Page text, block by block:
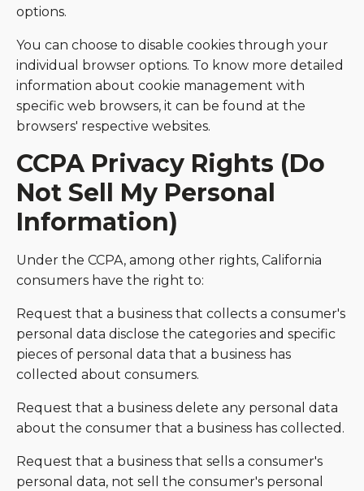
options.
You can choose to disable cookies through your
individual browser options. To know more detailed
information about cookie management with
specific web browsers, it can be found at the
browsers' respective websites.
CCPA Privacy Rights (Do
Not Sell My Personal
Information)
Under the CCPA, among other rights, California
consumers have the right to:
Request that a business that collects a consumer's
personal data disclose the categories and specific
pieces of personal data that a business has
collected about consumers.
Request that a business delete any personal data
about the consumer that a business has collected.
Request that a business that sells a consumer's
personal data, not sell the consumer's personal